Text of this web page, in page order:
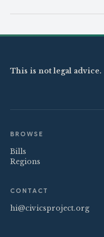
This is not legal advice.
BROWSE
Bills
Regions
CONTACT
hi@civicsproject.org